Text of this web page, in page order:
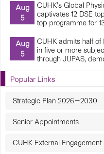
Aug
5
CUHK’s Global
captivates 12 DSE
top programme for
Aug
5
CUHK admits half of
in five or more
through JUPAS,
Popular Links
Strategic Plan 2026—2030
Senior Appointments
CUHK External Engagement